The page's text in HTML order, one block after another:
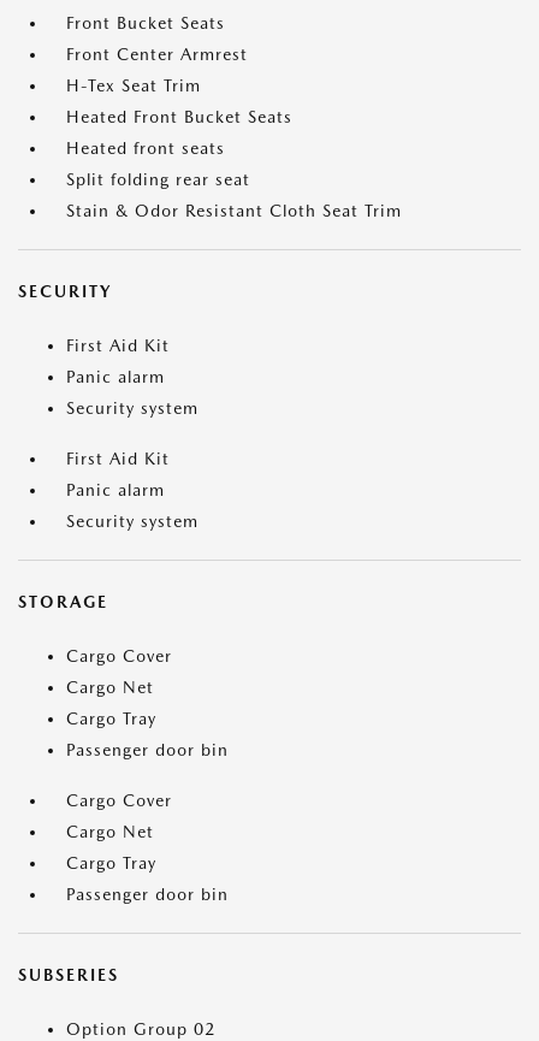
Front Bucket Seats
Front Center Armrest
H-Tex Seat Trim
Heated Front Bucket Seats
Heated front seats
Split folding rear seat
Stain & Odor Resistant Cloth Seat Trim
SECURITY
First Aid Kit
Panic alarm
Security system
First Aid Kit
Panic alarm
Security system
STORAGE
Cargo Cover
Cargo Net
Cargo Tray
Passenger door bin
Cargo Cover
Cargo Net
Cargo Tray
Passenger door bin
SUBSERIES
Option Group 02